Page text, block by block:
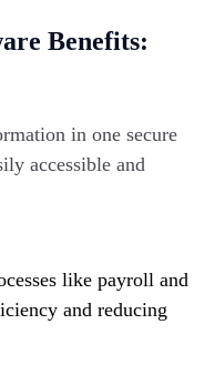
Benefits:
in one secure
accessible and
like payroll and
and reducing